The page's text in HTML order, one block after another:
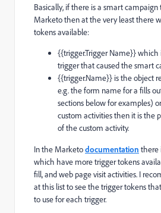
Basically, if there is a smart
Marketo then at the very least there
tokens available:
{{trigger.Trigger Name}}which
trigger that caused the smart
{{trigger.Name}} is the object
e.g. the form name for a fills
sections below for examples)
custom activities then it is the
of the custom activity.
In the Marketodocumentation there
which have more trigger tokens
fill, and web page visit activities. I
at this list to see the trigger tokens
to use for each trigger.